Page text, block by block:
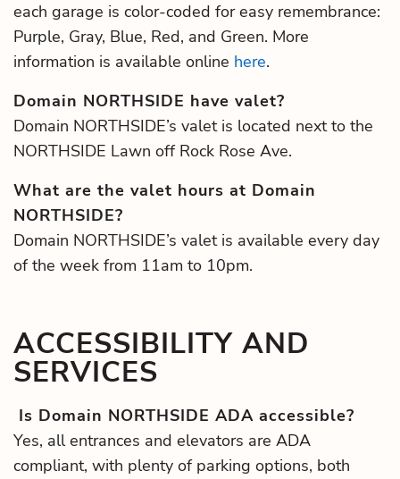
each garage is color-coded for easy remembrance:
Purple, Gray, Blue, Red, and Green. More
information is available online here.
Domain NORTHSIDE have valet?
Domain NORTHSIDE’s valet is located next to the
NORTHSIDE Lawn off Rock Rose Ave.
What are the valet hours at Domain
NORTHSIDE?
Domain NORTHSIDE’s valet is available every day
of the week from 11am to 10pm.
ACCESSIBILITY AND
SERVICES
Is Domain NORTHSIDE ADA accessible?
Yes, all entrances and elevators are ADA
compliant, with plenty of parking options, both